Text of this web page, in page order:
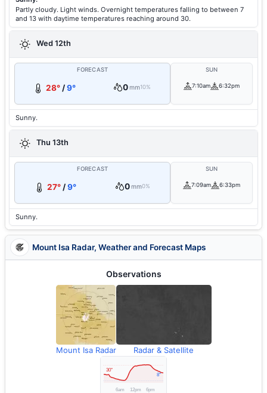
Partly cloudy. Light winds. Overnight temperatures falling to between 7
and 13 with daytime temperatures reaching around 30.
Wed 12th
FORECAST
28° /9° 0mm10%
SUN
7:10am 6:32pm
Sunny.
Thu 13th
FORECAST
27°/9° 0mm0%
SUN
7:09am 6:33pm
Sunny.
Mount Isa Radar, Weather and Forecast Maps
Observations
Mount Isa Radar Radar & Satellite